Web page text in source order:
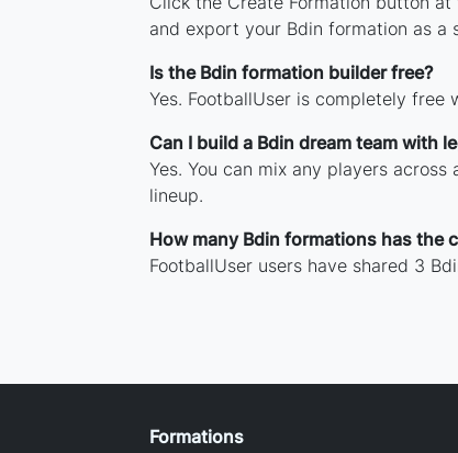
and export your Bdin formation as a
Is the Bdin formation builder free?
Yes. FootballUser is completely free
Can I build a Bdin dream team with
Yes. You can mix any players
lineup.
How many Bdin formations has the
FootballUser users have shared 3
Formations